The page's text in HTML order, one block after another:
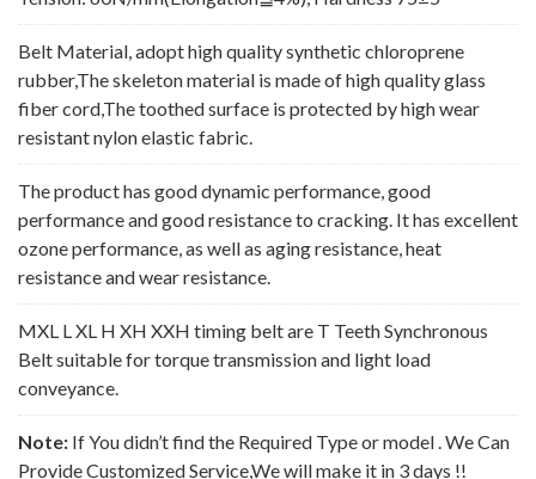
Belt Material, adopt high quality synthetic chloroprene
rubber,The skeleton material is made of high quality glass
fiber cord,The toothed surface is protected by high wear
resistant nylon elastic fabric.
The product has good dynamic performance, good
performance and good resistance to cracking. It has excellent
ozone performance, as well as aging resistance, heat
resistance and wear resistance.
MXL L XL H XH XXH timing belt are T Teeth Synchronous
Belt suitable for torque transmission and light load
conveyance.
Note: If You didn’t find the Required Type or model . We Can
Provide Customized Service,We will make it in 3 days !!